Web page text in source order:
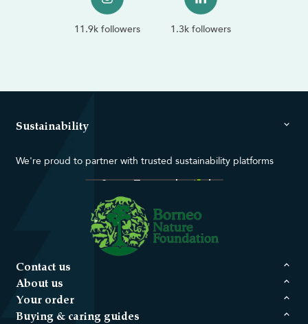
11.9k followers 1.3k followers
Sustainability
We're proud to partner with trusted sustainability platforms
Contact us
About us
Your order
Buying & caring guides